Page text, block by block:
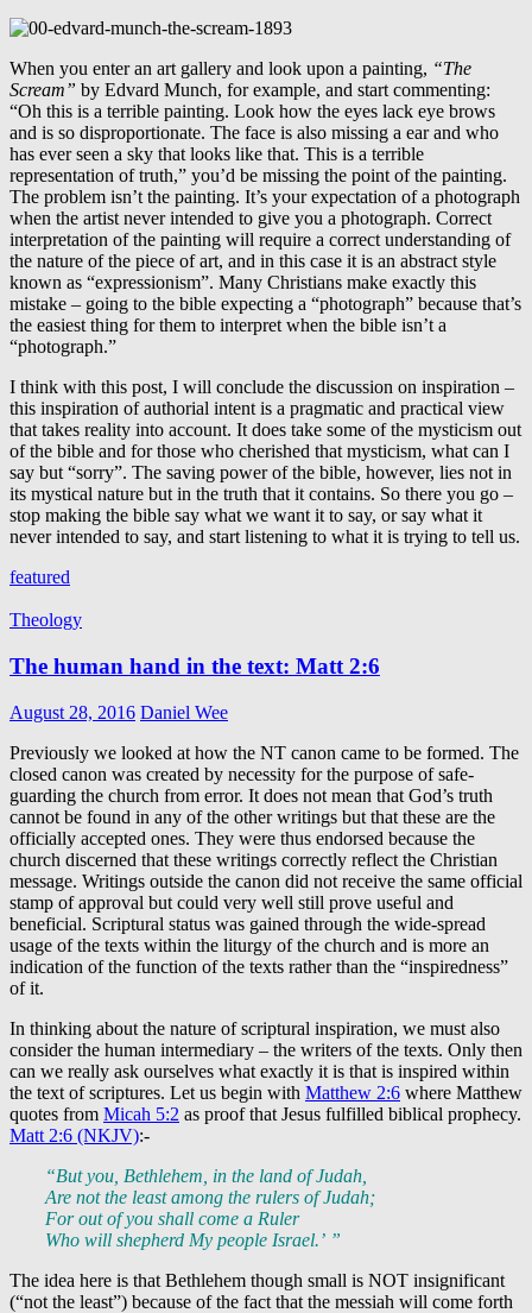
When you enter an art gallery and look upon a painting, “The
Scream” by Edvard Munch, for example, and start commenting:
“Oh this is a terrible painting. Look how the eyes lack eye brows
and is so disproportionate. The face is also missing a ear and who
has ever seen a sky that looks like that. This is a terrible
representation of truth,” you’d be missing the point of the painting.
The problem isn’t the painting. It’s your expectation of a photograph
when the artist never intended to give you a photograph. Correct
interpretation of the painting will require a correct understanding of
the nature of the piece of art, and in this case it is an abstract style
known as “expressionism”. Many Christians make exactly this
mistake – going to the bible expecting a “photograph” because that’s
the easiest thing for them to interpret when the bible isn’t a
“photograph.”
I think with this post, I will conclude the discussion on inspiration –
this inspiration of authorial intent is a pragmatic and practical view
that takes reality into account. It does take some of the mysticism out
of the bible and for those who cherished that mysticism, what can I
say but “sorry”. The saving power of the bible, however, lies not in
its mystical nature but in the truth that it contains. So there you go –
stop making the bible say what we want it to say, or say what it
never intended to say, and start listening to what it is trying to tell us.
featured
Theology
The human hand in the text: Matt 2:6
August 28, 2016 Daniel Wee
Previously we looked at how the NT canon came to be formed. The
closed canon was created by necessity for the purpose of safe-
guarding the church from error. It does not mean that God’s truth
cannot be found in any of the other writings but that these are the
officially accepted ones. They were thus endorsed because the
church discerned that these writings correctly reflect the Christian
message. Writings outside the canon did not receive the same official
stamp of approval but could very well still prove useful and
beneficial. Scriptural status was gained through the wide-spread
usage of the texts within the liturgy of the church and is more an
indication of the function of the texts rather than the “inspiredness”
of it.
In thinking about the nature of scriptural inspiration, we must also
consider the human intermediary – the writers of the texts. Only then
can we really ask ourselves what exactly it is that is inspired within
the text of scriptures. Let us begin with Matthew 2:6 where Matthew
quotes from Micah 5:2 as proof that Jesus fulfilled biblical prophecy.
Matt 2:6 (NKJV):-
“But you, Bethlehem, in the land of Judah,
Are not the least among the rulers of Judah;
For out of you shall come a Ruler
Who will shepherd My people Israel.’ ”
The idea here is that Bethlehem though small is NOT insignificant
(“not the least”) because of the fact that the messiah will come forth